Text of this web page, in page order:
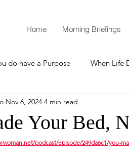
Home Morning Briefings
do have a Purpose When Life
How to Grow Spiritually
Thanksgiving Christmas
Your Bed,
Nov 6, 2024 4 min read
podcast/episode/249da6c1/you-